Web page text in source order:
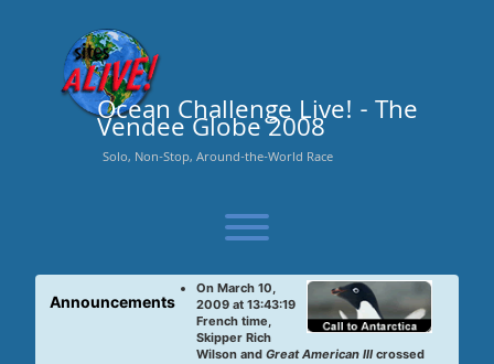
Ocean Challenge Live! - The
Vendee Globe 2008
Solo, Non-Stop, Around-the-World Race
Announcements
On March 10,
2009 at 13:43:19
French time,
Skipper Rich
Wilson and Great American IIIcrossed